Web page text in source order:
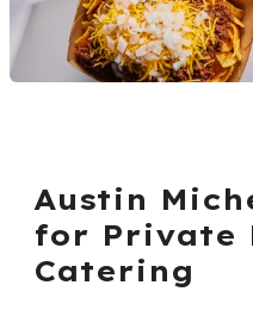
Austin
for Private
Catering